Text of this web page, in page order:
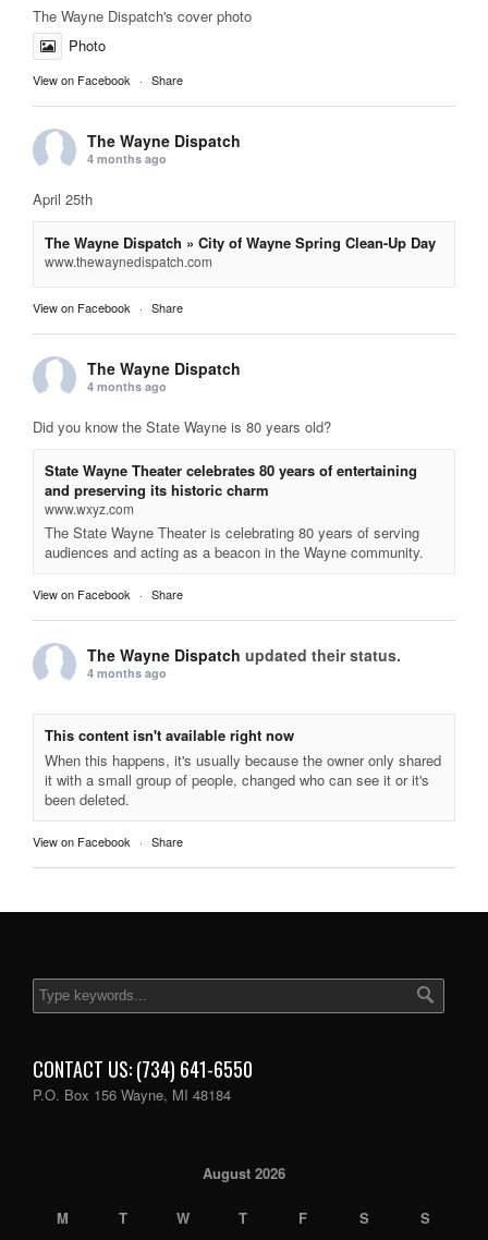
The Wayne Dispatch's cover photo
Photo
View on Facebook · Share
The Wayne Dispatch
4 months ago
April 25th
The Wayne Dispatch » City of Wayne Spring Clean-Up Day
www.thewaynedispatch.com
View on Facebook · Share
The Wayne Dispatch
4 months ago
Did you know the State Wayne is 80 years old?
State Wayne Theater celebrates 80 years of entertaining
and preserving its historic charm
www.wxyz.com
The State Wayne Theater is celebrating 80 years of serving
audiences and acting as a beacon in the Wayne community.
View on Facebook · Share
The Wayne Dispatch updated their status.
4 months ago
This content isn't available right now
When this happens, it's usually because the owner only shared
it with a small group of people, changed who can see it or it's
been deleted.
View on Facebook · Share
CONTACT US: (734) 641-6550
P.O. Box 156 Wayne, MI 48184
August 2026
M T W T F S
S